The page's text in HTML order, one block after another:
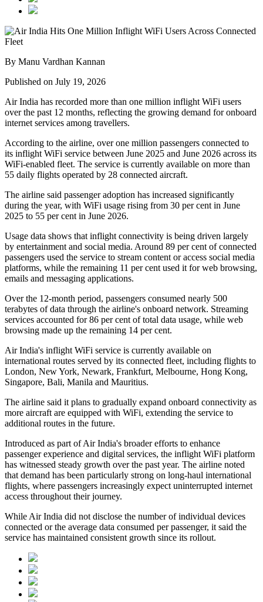
By Manu Vardhan Kannan
Published on July 19, 2026
Air India has recorded more than one million inflight WiFi users
over the past 12 months, reflecting the growing demand for onboard
internet services among travellers.
According to the airline, overone million passengers connected to
its inflight WiFi service between June 2025 and June 2026 across its
WiFi-enabled fleet. The service is currently available on more than
55 daily flights operated by 28 connected aircraft.
The airline said passenger adoption has increased significantly
during the year, with WiFi usage rising from 30 per cent in June
2025 to 55 per cent in June 2026.
Usage data shows that inflight connectivity is being driven largely
by entertainment and social media. Around 89 per cent of connected
passengers used the service to stream content or access social media
platforms, while the remaining 11 per cent used it for web browsing,
emails and messaging applications.
Over the 12-month period, passengers consumed nearly 500
terabytes of data through the airline's onboard network. Streaming
services accounted for86 per cent of total data usage, while web
browsing made up the remaining 14 per cent.
Air India's inflight WiFi service is currently available on
international routes served by its connected fleet, including flights to
London, New York, Newark, Frankfurt, Melbourne, Hong Kong,
Singapore, Bali, Manila and Mauritius.
The airline said it plans to gradually expand onboard connectivity as
more aircraft are equipped with WiFi, extending the service to
additional routes in the future.
Introduced as part of Air India's broader efforts to enhance
passenger experience and digital services, the inflight WiFi platform
has witnessed steady growth over the past year. The airline noted
that demand has been particularly strong on long-haul international
flights, where passengers increasingly expect uninterrupted internet
access throughout their journey.
While Air India did not disclose the number of individual devices
connected or the average data consumed per passenger, it said the
service has maintained consistent growth since its rollout.